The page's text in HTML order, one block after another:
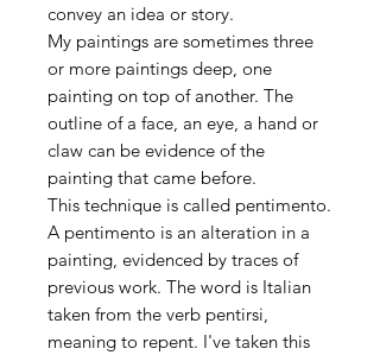
convey an idea or story.
My paintings are sometimes three
or more paintings deep, one
painting on top of another. The
outline of a face, an eye, a hand or
claw can be evidence of the
painting that came before.
This technique is called pentimento.
A pentimento is an alteration in a
painting, evidenced by traces of
previous work. The word is Italian
taken from the verb pentirsi,
meaning to repent. I've taken this